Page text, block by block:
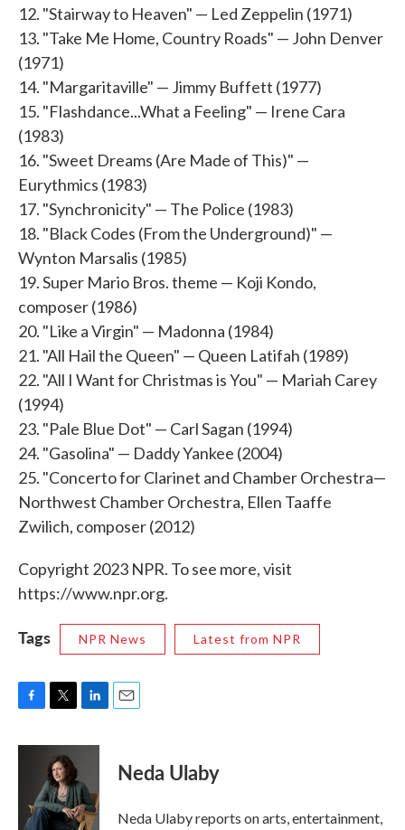
12. "Stairway to Heaven" — Led Zeppelin (1971)
13. "Take Me Home, Country Roads" — John Denver
(1971)
14. "Margaritaville" — Jimmy Buffett (1977)
15. "Flashdance...What a Feeling" — Irene Cara
(1983)
16. "Sweet Dreams (Are Made of This)" —
Eurythmics (1983)
17. "Synchronicity" — The Police (1983)
18. "Black Codes (From the Underground)" —
Wynton Marsalis (1985)
19. Super Mario Bros. theme — Koji Kondo,
composer (1986)
20. "Like a Virgin" — Madonna (1984)
21. "All Hail the Queen" — Queen Latifah (1989)
22. "All I Want for Christmas is You" — Mariah Carey
(1994)
23. "Pale Blue Dot" — Carl Sagan (1994)
24. "Gasolina" — Daddy Yankee (2004)
25. "Concerto for Clarinet and Chamber Orchestra—
Northwest Chamber Orchestra, Ellen Taaffe
Zwilich, composer (2012)
Copyright 2023 NPR. To see more, visit
https://www.npr.org.
Tags NPR News Latest from NPR
F
c
T
i
t
t
e
r
L
n
e
d
I
E
Neda Ulaby
Neda Ulaby reports on arts, entertainment,